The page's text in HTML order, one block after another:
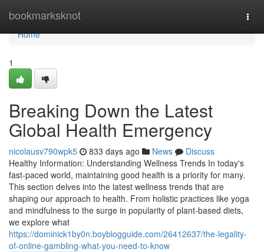
bookmarksknot
Home
Home
1
Breaking Down the Latest
Global Health Emergency
nicolausv790wpk5 833 days ago News
Discuss
Healthy Information: Understanding Wellness Trends In today's
fast-paced world, maintaining good health is a priority for many.
This section delves into the latest wellness trends that are
shaping our approach to health. From holistic practices like yoga
and mindfulness to the surge in popularity of plant-based diets,
we explore what
https://dominick1by0n.boyblogguide.com/26412637/the-legality-
of-online-gambling-what-you-need-to-know